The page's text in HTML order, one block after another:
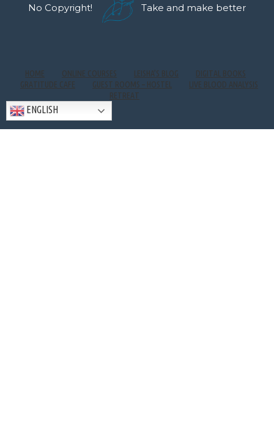
No Copyright!
Take and make better
HOME ONLINE COURSES LEISHA’S BLOG
DIGITAL BOOKS
GRATITUDE CAFE
GUEST ROOMS – HOSTEL
LIVE BLOOD ANALYSIS
RETREAT
ENGLISH